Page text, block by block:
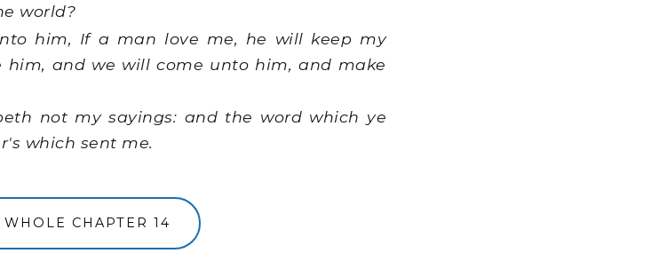
world?
him, If a man love me, he will keep my
him, and we will come unto him, and make
not my sayings: and the word which ye
which sent me.
WHOLE CHAPTER 14